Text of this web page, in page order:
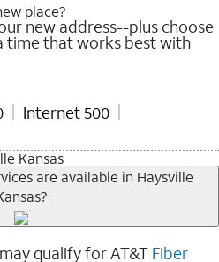
place?
new address--plus choose
time that works best with
Internet 500
Kansas
are available in Haysville
qualify for AT&T Fiber